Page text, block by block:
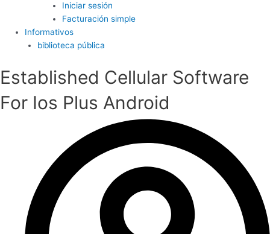
Iniciar sesión
Facturación simple
Informativos
biblioteca pública
Established Cellular Software
For Ios Plus Android